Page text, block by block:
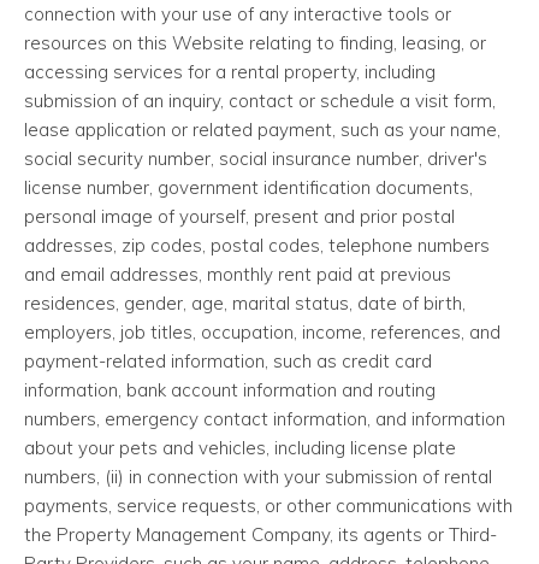
connection with your use of any interactive tools or
resources on this Website relating to finding, leasing, or
accessing services for a rental property, including
submission of an inquiry, contact or schedule a visit form,
lease application or related payment, such as your name,
social security number, social insurance number, driver's
license number, government identification documents,
personal image of yourself, present and prior postal
addresses, zip codes, postal codes, telephone numbers
and email addresses, monthly rent paid at previous
residences, gender, age, marital status, date of birth,
employers, job titles, occupation, income, references, and
payment-related information, such as credit card
information, bank account information and routing
numbers, emergency contact information, and information
about your pets and vehicles, including license plate
numbers, (ii) in connection with your submission of rental
payments, service requests, or other communications with
the Property Management Company, its agents or Third-